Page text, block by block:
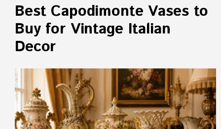
Best Capodimonte Vases to
Buy for Vintage Italian
Decor